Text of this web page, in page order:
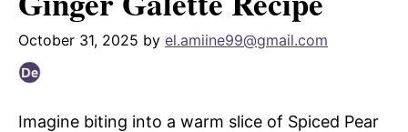
October 31, 2025 by el.amiine99@gmail.com
Imagine biting into a warm slice of Spiced Pear